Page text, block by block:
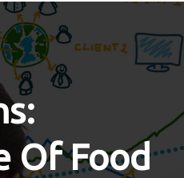
Of Food